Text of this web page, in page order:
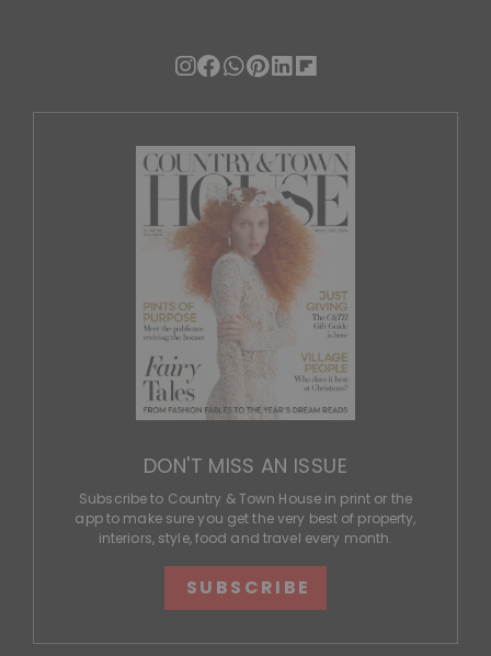
DON'T MISS AN ISSUE
Subscribe to Country & Town House in print or the
app to make sure you get the very best of property,
interiors, style, food and travel every month.
SUBSCRIBE